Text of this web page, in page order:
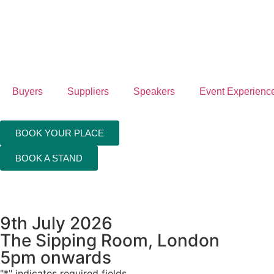
Buyers Suppliers Speakers Event
BOOK YOUR PLACE
BOOK A STAND
9th July 2026
The Sipping Room, London
5pm onwards